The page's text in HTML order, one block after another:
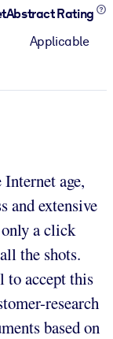
Rating
Applicable
age,
and extensive
a click
the shots.
to accept this
research
based on